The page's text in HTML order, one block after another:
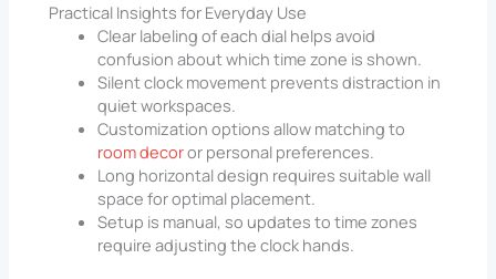
Practical Insights for Everyday Use
Clear labeling of each dial helps avoid
confusion about which time zone is shown.
Silent clock movement prevents distraction in
quiet workspaces.
Customization options allow matching to
room decoror personal preferences.
Long horizontal design requires suitable wall
space for optimal placement.
Setup is manual, so updates to time zones
require adjusting the clock hands.